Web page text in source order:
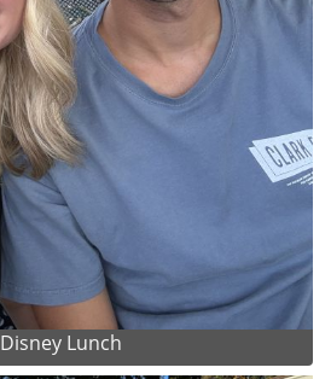
Disney Lunch